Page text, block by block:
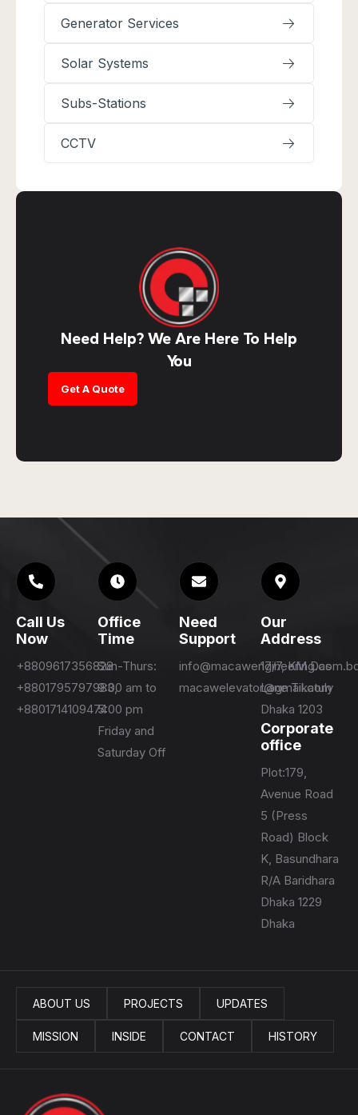
Generator Services
Solar Systems
Subs-Stations
CCTV
Need Help? We Are Here To Help
You
Get A Quote
Call Us
Now
+8809617356828
+8801795797983,
+8801714109474
Office
Time
Sun-Thurs:
9:00 am to
5:00 pm
Friday and
Saturday Off
Need
Support
macawelevator@gmail.com
Our
Address
17/7, KM Das
Lane Tikatuly
Dhaka 1203
Corporate
office
Plot:179,
Avenue Road
5 (Press
Road) Block
K, Basundhara
R/A Baridhara
Dhaka 1229
Dhaka
ABOUT US PROJECTS UPDATES
MISSION INSIDE CONTACT HISTORY